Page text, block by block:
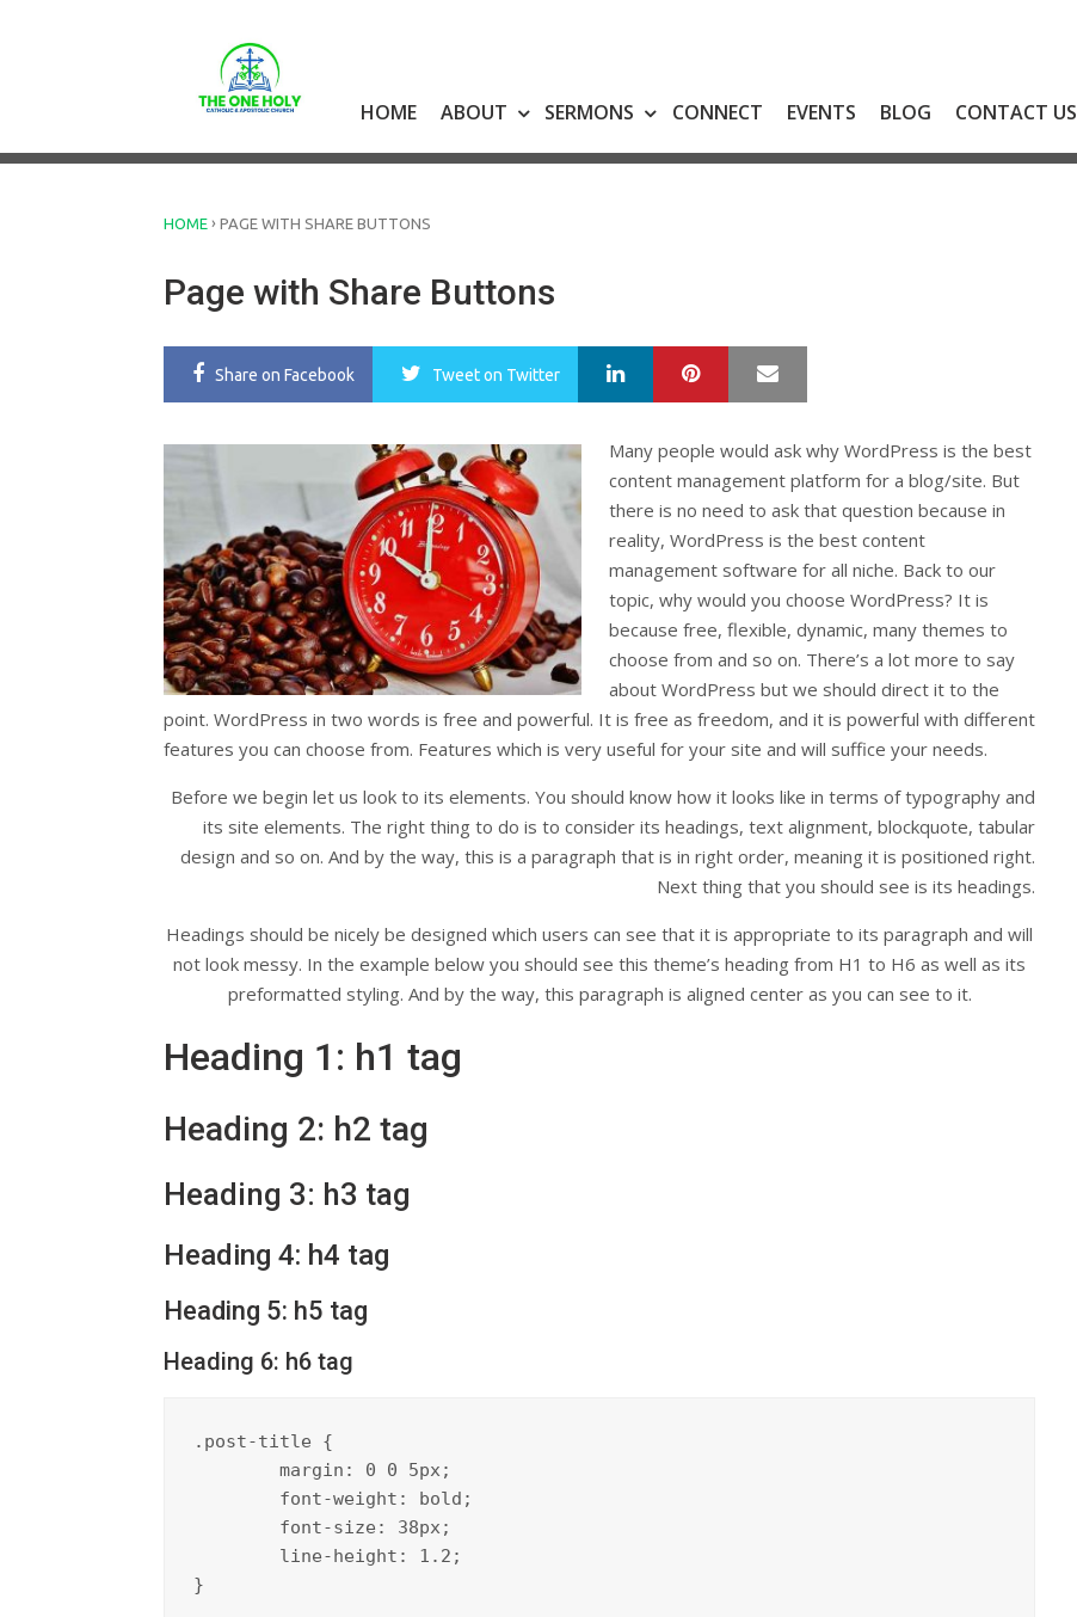
HOME ABOUT SERMONS CONNECT EVENTS BLOG CONTACT US
HOME › PAGE WITH SHARE BUTTONS
Page with Share Buttons
Share on Facebook Tweeton Twitter LinkedIn Pinterest
Many people would ask why WordPress is the best
content management platform for a blog/site. But
there is no need to ask that question because in
reality, WordPress is the best content
management software for all niche. Back to our
topic, why would you choose WordPress? It is
because free, flexible, dynamic, many themes to
choose from and so on. There’s a lot more to say
about WordPress but we should direct it to the
point. WordPress in two words is free and powerful. It is free as freedom, and it is powerful with different
features you can choose from. Features which is very useful for your site and will suffice your needs.
Before we begin let us look to its elements. You should know how it looks like in terms of typography and
its site elements. The right thing to do is to consider its headings, text alignment, blockquote, tabular
design and so on. And by the way, this is a paragraph that is in right order, meaning it is positioned right.
Next thing that you should see is its headings.
Headings should be nicely be designed which users can see that it is appropriate to its paragraph and will
not look messy. In the example below you should see this theme’s heading from H1 to H6 as well as its
preformatted styling. And by the way, this paragraph is aligned center as you can see to it.
Heading 1: h1 tag
Heading 2: h2 tag
Heading 3: h3 tag
Heading 4: h4 tag
Heading 5: h5 tag
Heading 6: h6 tag
.post-title {
}